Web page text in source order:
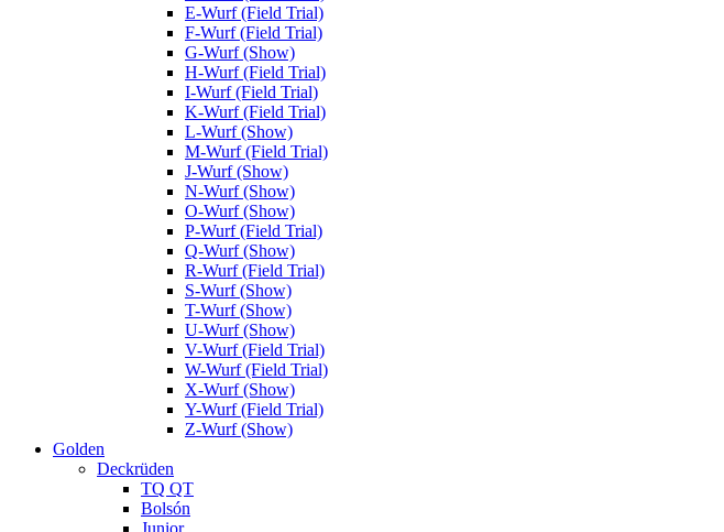
E-Wurf (Field Trial)
F-Wurf (Field Trial)
G-Wurf (Show)
H-Wurf (Field Trial)
I-Wurf (Field Trial)
K-Wurf (Field Trial)
L-Wurf (Show)
M-Wurf (Field Trial)
J-Wurf (Show)
N-Wurf (Show)
O-Wurf (Show)
P-Wurf (Field Trial)
Q-Wurf (Show)
R-Wurf (Field Trial)
S-Wurf (Show)
T-Wurf (Show)
U-Wurf (Show)
V-Wurf (Field Trial)
W-Wurf (Field Trial)
X-Wurf (Show)
Y-Wurf (Field Trial)
Z-Wurf (Show)
Golden
Deckrüden
TQ QT
Bolsón
Junior